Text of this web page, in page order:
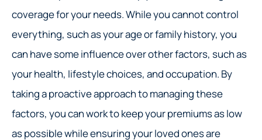
coverage for your needs. While you cannot control
everything, such as your age or family history, you
can have some influence over other factors, such as
your health, lifestyle choices, and occupation. By
taking a proactive approach to managing these
factors, you can work to keep your premiums as low
as possible while ensuring your loved ones are